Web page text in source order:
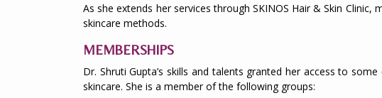
As she extends her services through SKINOS Hair & Skin
skincare methods.
MEMBERSHIPS
Dr. Shruti Gupta’s skills and talents granted her access to
skincare. She is a member of the following groups: